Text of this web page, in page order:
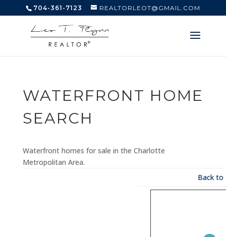
704-361-7123 REALTORLEOT@GMAIL.COM
WATERFRONT HOME
SEARCH
Waterfront homes for sale in the Charlotte
Metropolitan Area.
Back to